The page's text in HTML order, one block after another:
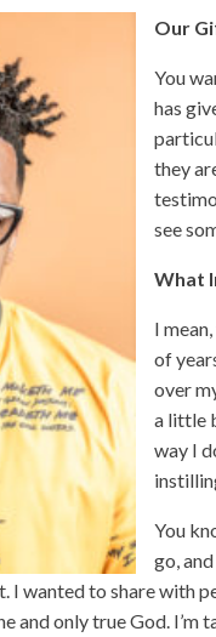
Our
You
has
they
see
What
I
of
over
a little
way I
You
go,
I wanted to share with
and only true God.